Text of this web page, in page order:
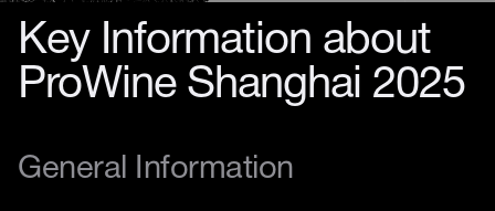
Key Information about
ProWine Shanghai 2025
General Information